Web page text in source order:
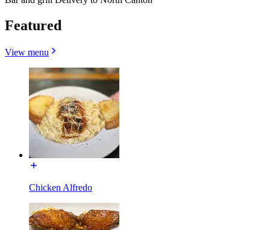
Featured
View menu
Chicken Alfredo